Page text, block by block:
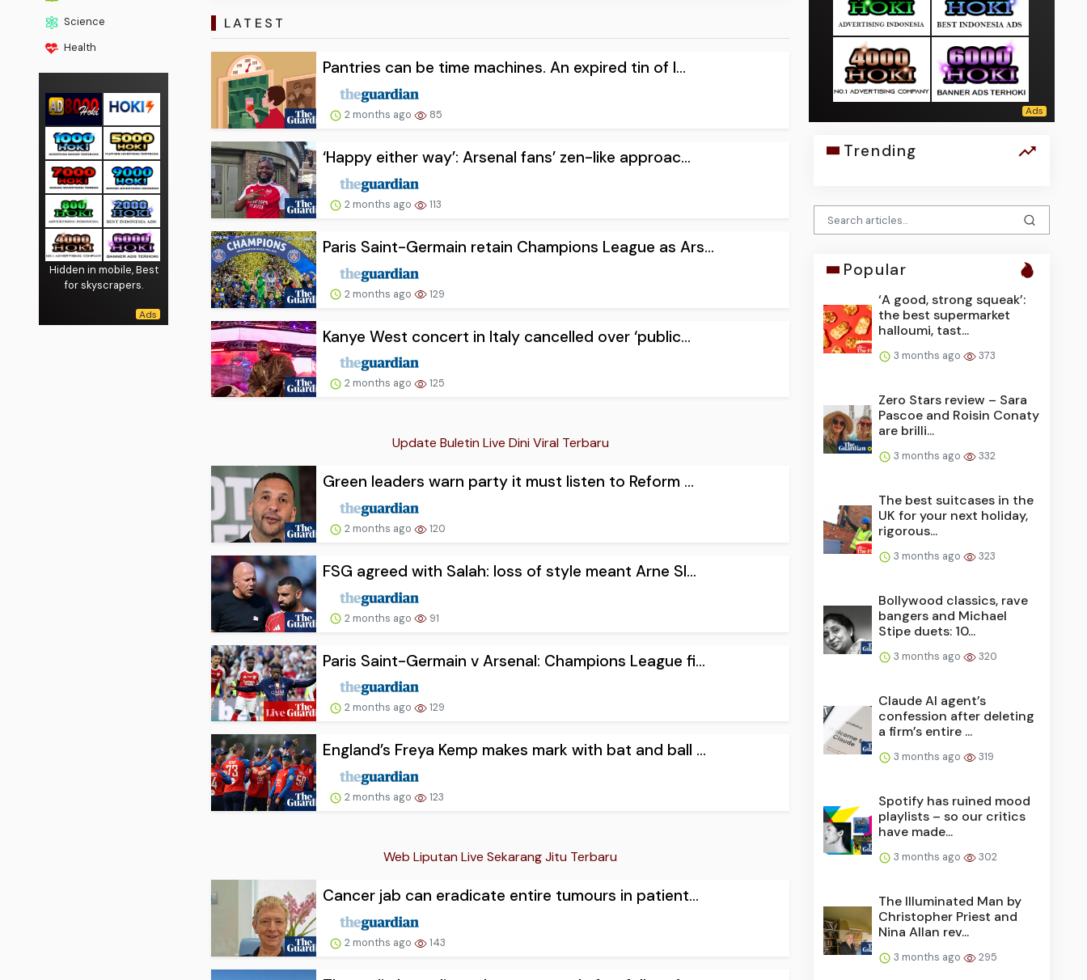
Science
Health
Hidden in mobile, Best
for skyscrapers.
LATEST
Pantries can be time machines. An expired tin of l...
2 months ago 85
‘Happy either way’: Arsenal fans’ zen-like approac...
2 months ago 113
Paris Saint-Germain retain Champions League as Ars...
2 months ago 129
Kanye West concert in Italy cancelled over ‘public...
2 months ago 125
Update Buletin Live Dini Viral Terbaru
Green leaders warn party it must listen to Reform ...
2 months ago 120
FSG agreed with Salah: loss of style meant Arne Sl...
2 months ago 91
Paris Saint-Germain v Arsenal: Champions League fi...
2 months ago 129
England’s Freya Kemp makes mark with bat and ball ...
2 months ago 123
Web Liputan Live Sekarang Jitu Terbaru
Cancer jab can eradicate entire tumours in patient...
2 months ago 143
Trending
Popular
‘A good, strong squeak’:
the best supermarket
halloumi, tast...
3 months ago 373
Zero Stars review – Sara
Pascoe and Roisin Conaty
are brilli...
3 months ago 332
The best suitcases in the
UK for your next holiday,
rigorous...
3 months ago 323
Bollywood classics, rave
bangers and Michael
Stipe duets: 10...
3 months ago 320
Claude AI agent’s
confession after deleting
a firm’s entire ...
3 months ago 319
Spotify has ruined mood
playlists – so our critics
have made...
3 months ago 302
The Illuminated Man by
Christopher Priest and
Nina Allan rev...
3 months ago 295